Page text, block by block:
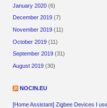
January 2020 (6)
December 2019 (7)
November 2019 (11)
October 2019 (11)
September 2019 (31)
August 2019 (30)
NOCIN.EU
[Home Assistant] Zigbee Devices I